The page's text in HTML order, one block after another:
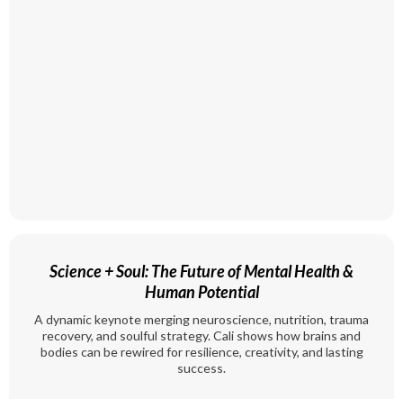
Science + Soul: The Future of Mental Health &
Human Potential
A dynamic keynote merging neuroscience, nutrition, trauma
recovery, and soulful strategy. Cali shows how brains and
bodies can be rewired for resilience, creativity, and lasting
success.